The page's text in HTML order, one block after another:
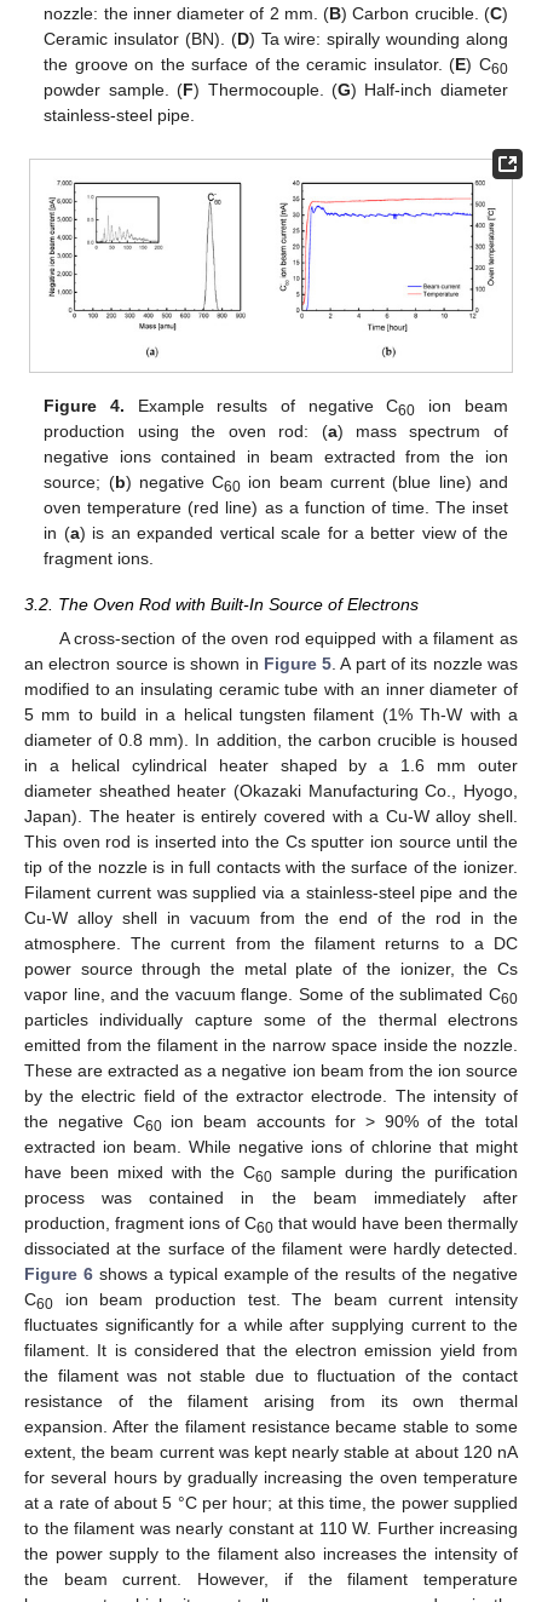
nozzle: the inner diameter of 2 mm. (B) Carbon crucible. (C)
Ceramic insulator (BN). (D) Ta wire: spirally wounding along
the groove on the surface of the ceramic insulator. (E) C60
powder sample. (F) Thermocouple. (G) Half-inch diameter
stainless-steel pipe.
Figure 4. Example results of negative C60
ion beam
production using the oven rod: (a) mass spectrum of
negative ions contained in beam extracted from the ion
source; (b) negative C60 ion beam current (blue line) and
oven temperature (red line) as a function of time. The inset
in (a) is an expanded vertical scale for a better view of the
fragment ions.
3.2. The Oven Rod with Built-In Source of Electrons
A cross-section of the oven rod equipped with a filament as
an electron source is shown in Figure 5 . A part of its nozzle was
modified to an insulating ceramic tube with an inner diameter of
5 mm to build in a helical tungsten filament (1% Th-W with a
diameter of 0.8 mm). In addition, the carbon crucible is housed
in a helical cylindrical heater shaped by a 1.6 mm outer
diameter sheathed heater (Okazaki Manufacturing Co., Hyogo,
Japan). The heater is entirely covered with a Cu-W alloy shell.
This oven rod is inserted into the Cs sputter ion source until the
tip of the nozzle is in full contacts with the surface of the ionizer.
Filament current was supplied via a stainless-steel pipe and the
Cu-W alloy shell in vacuum from the end of the rod in the
atmosphere. The current from the filament returns to a DC
power source through the metal plate of the ionizer, the Cs
vapor line, and the vacuum flange. Some of the sublimated C60
particles individually capture some of the thermal electrons
emitted from the filament in the narrow space inside the nozzle.
These are extracted as a negative ion beam from the ion source
by the electric field of the extractor electrode. The intensity of
the negative C60ion beam accounts for > 90% of the total
extracted ion beam. While negative ions of chlorine that might
have been mixed with the C60 sample during the purification
process was contained in the beam immediately after
production, fragment ions of C60 that would have been thermally
dissociated at the surface of the filament were hardly detected.
Figure 6shows a typical example of the results of the negative
C60 ion beam production test. The beam current intensity
fluctuates significantly for a while after supplying current to the
filament. It is considered that the electron emission yield from
the filament was not stable due to fluctuation of the contact
resistance of the filament arising from its own thermal
expansion. After the filament resistance became stable to some
extent, the beam current was kept nearly stable at about 120 nA
for several hours by gradually increasing the oven temperature
at a rate of about 5 °C per hour; at this time, the power supplied
to the filament was nearly constant at 110 W. Further increasing
the power supply to the filament also increases the intensity of
the beam current. However, if the filament temperature